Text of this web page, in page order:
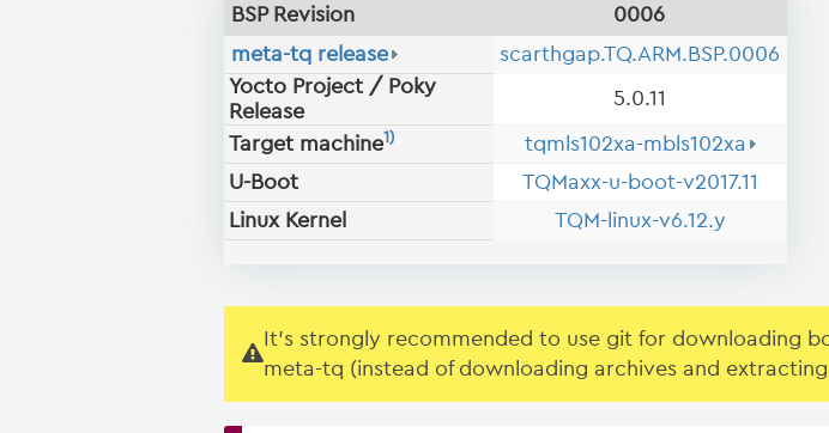
BSP Revision
0006
meta-tq release
scarthgap.TQ.ARM.BSP.0006
Yocto Project / Poky
Release
5.0.11
Target machine1)
tqmls102xa-mbls102xa
U-Boot
TQMaxx-u-boot-v2017.11
Linux Kernel
TQM-linux-v6.12.y
It's strongly recommended to use git for downloading
meta-tq (instead of downloading archives and